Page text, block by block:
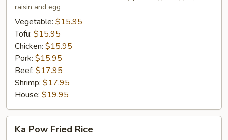
raisin and egg
Vegetable: $15.95
Tofu: $15.95
Chicken: $15.95
Pork: $15.95
Beef: $17.95
Shrimp: $17.95
House: $19.95
Pow
Ka Pow Fried Rice